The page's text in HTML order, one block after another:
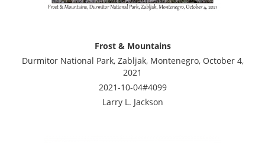
Frost & Mountains
Durmitor National Park, Zabljak, Montenegro, October 4,
2021
2021-10-04#4099
Larry L. Jackson